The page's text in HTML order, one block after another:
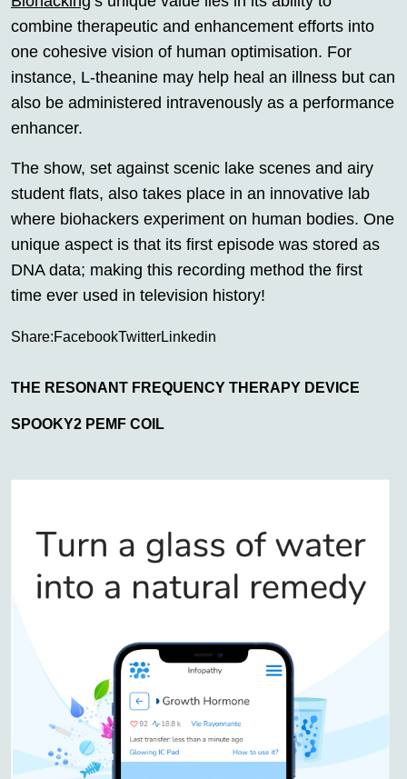
combine therapeutic and enhancement efforts into
one cohesive vision of human optimisation. For
instance, L-theanine may help heal an illness but can
also be administered intravenously as a performance
enhancer.
The show, set against scenic lake scenes and airy
student flats, also takes place in an innovative lab
where biohackers experiment on human bodies. One
unique aspect is that its first episode was stored as
DNA data; making this recording method the first
time ever used in television history!
Share:FacebookTwitterLinkedin
THE RESONANT FREQUENCY THERAPY DEVICE
SPOOKY2 PEMF COIL